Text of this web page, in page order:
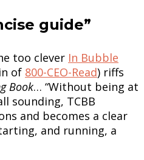
guide”
too clever In Bubble
of 800-CEO-Read) riffs
Book… “Without being at
sounding, TCBB
and becomes a clear
and running, a